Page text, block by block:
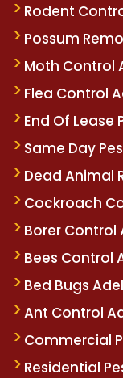
Rodent
Possum
Moth Control
Flea Control
End Of Lease
Same Day
Dead Animal
Cockroach
Borer Control
Bees Control
Bed Bugs
Ant Control
Commercial
Residential